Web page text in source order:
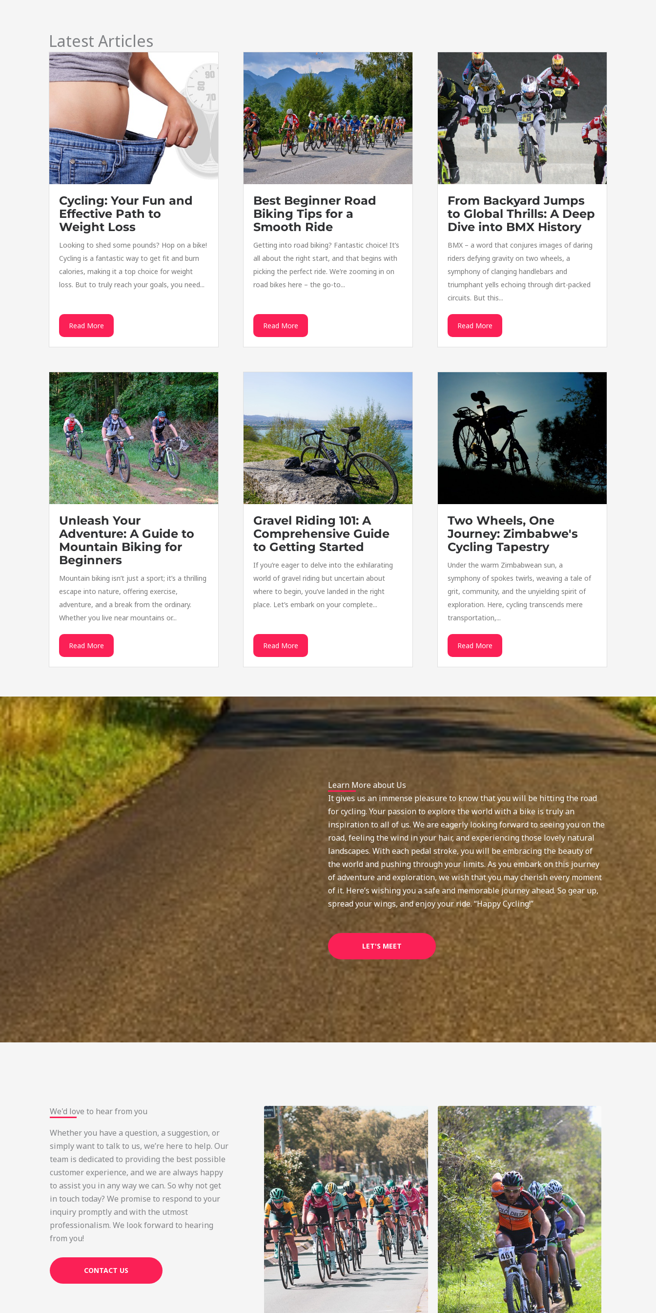
Latest Articles
Cycling: Your Fun and
Effective Path to
Weight Loss
Looking to shed some pounds? Hop on a bike!
Cycling is a fantastic way to get fit and burn
calories, making it a top choice for weight
loss. But to truly reach your goals, you need...
Read More
Best Beginner Road
Biking Tips for a
Smooth Ride
Getting into road biking? Fantastic choice! It’s
all about the right start, and that begins with
picking the perfect ride. We’re zooming in on
road bikes here – the go-to...
Read More
From Backyard Jumps
to Global Thrills: A Deep
Dive into BMX History
BMX – a word that conjures images of daring
riders defying gravity on two wheels, a
symphony of clanging handlebars and
triumphant yells echoing through dirt-packed
circuits. But this...
Read More
Unleash Your
Adventure: A Guide to
Mountain Biking for
Beginners
Mountain biking isn’t just a sport; it’s a thrilling
escape into nature, offering exercise,
adventure, and a break from the ordinary.
Whether you live near mountains or...
Read More
Gravel Riding 101: A
Comprehensive Guide
to Getting Started
If you’re eager to delve into the exhilarating
world of gravel riding but uncertain about
where to begin, you’ve landed in the right
place. Let’s embark on your complete...
Read More
Two Wheels, One
Journey: Zimbabwe's
Cycling Tapestry
Under the warm Zimbabwean sun, a
symphony of spokes twirls, weaving a tale of
grit, community, and the unyielding spirit of
exploration. Here, cycling transcends mere
transportation,...
Read More
Learn More about Us
It gives us an immense pleasure to know that you will be hitting the road
for cycling. Your passion to explore the world with a bike is truly an
inspiration to all of us. We are eagerly looking forward to seeing you on the
road, feeling the wind in your hair, and experiencing those lovely natural
landscapes. With each pedal stroke, you will be embracing the beauty of
the world and pushing through your limits. As you embark on this journey
of adventure and exploration, we wish that you may cherish every moment
of it. Here’s wishing you a safe and memorable journey ahead. So gear up,
spread your wings, and enjoy your ride. “Happy Cycling!”
LET'S MEET
We'd love to hear from you
Whether you have a question, a suggestion, or
simply want to talk to us, we’re here to help. Our
team is dedicated to providing the best possible
customer experience, and we are always happy
to assist you in any way we can. So why not get
in touch today? We promise to respond to your
inquiry promptly and with the utmost
professionalism. We look forward to hearing
from you!
CONTACT US